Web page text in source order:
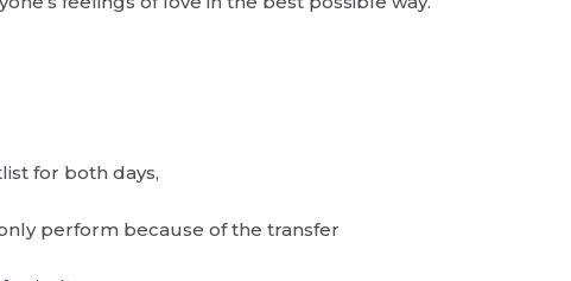
for both days,
perform because of the transfer